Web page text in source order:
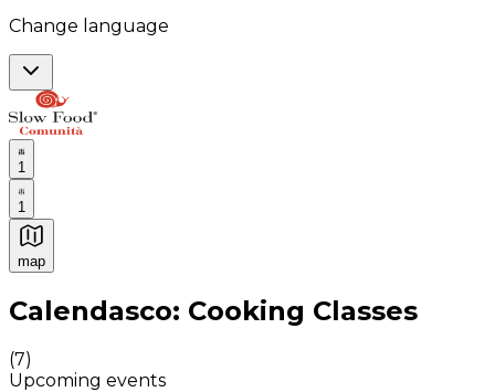
Change language
1
1
map
Authentic Italian Cooking Classes, Food experiences
Calendasco: Cooking Classes
(7)
Upcoming events